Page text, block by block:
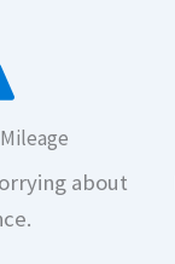
about